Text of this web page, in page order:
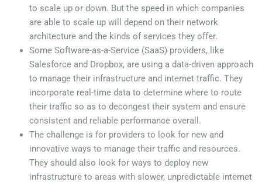
to scale up or down. But the speed in which companies
are able to scale up will depend on their network
architecture and the kinds of services they offer.
Some Software-as-a-Service (SaaS) providers, like
Salesforce and Dropbox, are using a data-driven approach
to manage their infrastructure and internet traffic. They
incorporate real-time data to determine where to route
their traffic so as to decongest their system and ensure
consistent and reliable performance overall.
The challenge is for providers to look for new and
innovative ways to manage their traffic and resources.
They should also look for ways to deploy new
infrastructure to areas with slower, unpredictable internet